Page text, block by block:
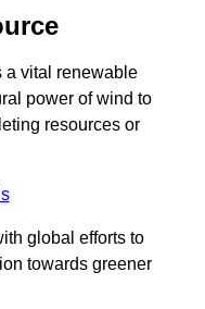
a vital renewable
power of wind to
resources or
global efforts to
towards greener